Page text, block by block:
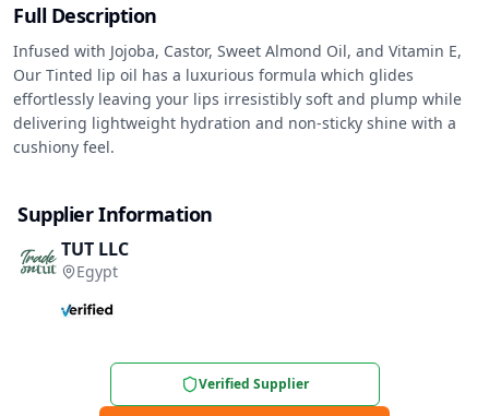
Full Description
Infused with Jojoba, Castor, Sweet Almond Oil, and Vitamin E,
Our Tinted lip oil has a luxurious formula which glides
effortlessly leaving your lips irresistibly soft and plump while
delivering lightweight hydration and non-sticky shine with a
cushiony feel.
Supplier Information
TUT LLC
Egypt
Verified Supplier